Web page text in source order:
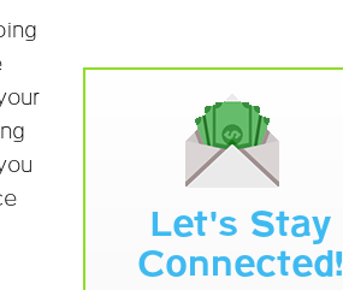
Let's Stay
Connected!